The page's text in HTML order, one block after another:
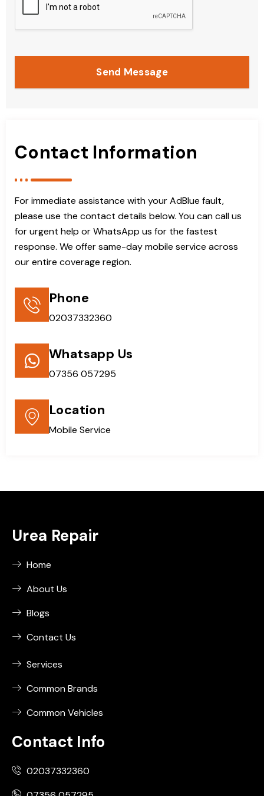
Send Message
Contact Information
For immediate assistance with your AdBlue fault,
please use the contact details below. You can call us
for urgent help or WhatsApp us for the fastest
response. We offer same-day mobile service across
our entire coverage region.
Phone
02037332360
Whatsapp Us
07356 057295
Location
Mobile Service
Urea Repair
Home
About Us
Blogs
Contact Us
Services
Common Brands
Common Vehicles
Contact Info
02037332360